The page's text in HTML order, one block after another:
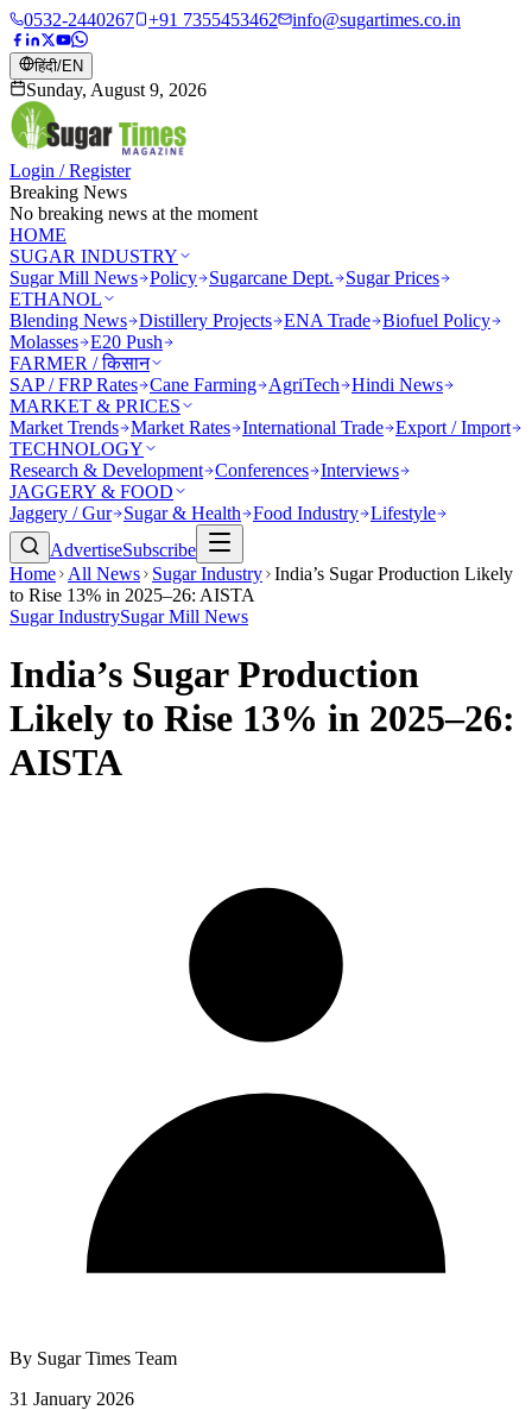
0532-2440267 +91 7355453462 info@sugartimes.co.in
हिंदी/EN
Sunday, August 9, 2026
Login / Register
Breaking News
No breaking news at the moment
HOME
SUGAR INDUSTRY
Sugar Mill News Policy Sugarcane Dept.
Sugar Prices
ETHANOL
Blending News Distillery Projects ENA Trade Biofuel Policy
Molasses E20 Push
FARMER / किसान
SAP / FRP Rates Cane Farming AgriTech
Hindi News
MARKET & PRICES
Market Trends Market Rates International Trade Export / Import
TECHNOLOGY
Research & Development Conferences Interviews
JAGGERY & FOOD
Jaggery / Gur
Sugar & Health Food Industry Lifestyle
AdvertiseSubscribe
Home
All News Sugar Industry India’s Sugar Production Likely
to Rise 13% in 2025–26: AISTA
Sugar IndustrySugar Mill News
India’s Sugar Production
Likely to Rise 13% in 2025–26:
AISTA
By Sugar Times Team
31 January 2026